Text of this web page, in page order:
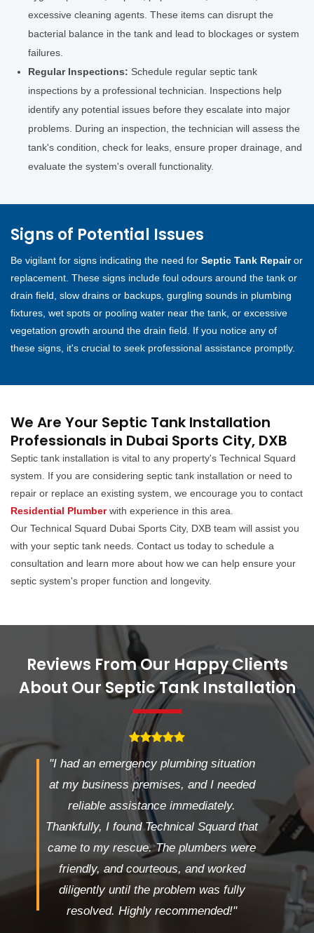
excessive cleaning agents. These items can disrupt the
bacterial balance in the tank and lead to blockages or system
failures.
Regular Inspections: Schedule regular septic tank
inspections by a professional technician. Inspections help
identify any potential issues before they escalate into major
problems. During an inspection, the technician will assess the
tank's condition, check for leaks, ensure proper drainage, and
evaluate the system's overall functionality.
Signs of Potential Issues
Be vigilant for signs indicating the need for Septic Tank Repairor
replacement. These signs include foul odours around the tank or
drain field, slow drains or backups, gurgling sounds in plumbing
fixtures, wet spots or pooling water near the tank, or excessive
vegetation growth around the drain field. If you notice any of
these signs, it's crucial to seek professional assistance promptly.
We Are Your Septic Tank Installation
Professionals in Dubai Sports City, DXB
Septic tank installation is vital to any property's Technical Squard
system. If you are considering septic tank installation or need to
repair or replace an existing system, we encourage you to contact
Residential Plumber with experience in this area.
Our Technical Squard Dubai Sports City, DXB team will assist you
with your septic tank needs. Contact us today to schedule a
consultation and learn more about how we can help ensure your
septic system's proper function and longevity.
Reviews From Our Happy Clients
About Our Septic Tank Installation
"I had an emergency plumbing situation
at my business premises, and I needed
reliable assistance immediately.
Thankfully, I found Technical Squard that
came to my rescue. The plumbers were
friendly, and courteous, and worked
diligently until the problem was fully
resolved. Highly recommended!"